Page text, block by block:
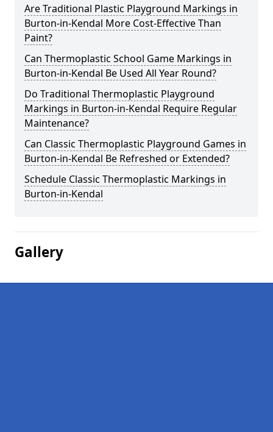
Are Traditional Plastic Playground Markings in
Burton-in-Kendal More Cost-Effective Than
Paint?
Can Thermoplastic School Game Markings in
Burton-in-Kendal Be Used All Year Round?
Do Traditional Thermoplastic Playground
Markings in Burton-in-Kendal Require Regular
Maintenance?
Can Classic Thermoplastic Playground Games in
Burton-in-Kendal Be Refreshed or Extended?
Schedule Classic Thermoplastic Markings in
Burton-in-Kendal
Gallery